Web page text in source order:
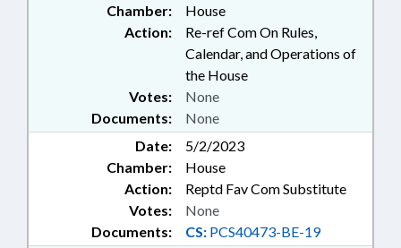
Chamber:
House
Action:
Re-ref Com On Rules,
Calendar, and Operations of
the House
Documents: None
Votes: None
Date:
5/2/2023
Chamber:
House
Action:
Reptd Fav Com Substitute
Documents: CS: PCS40473-BE-19
Votes: None